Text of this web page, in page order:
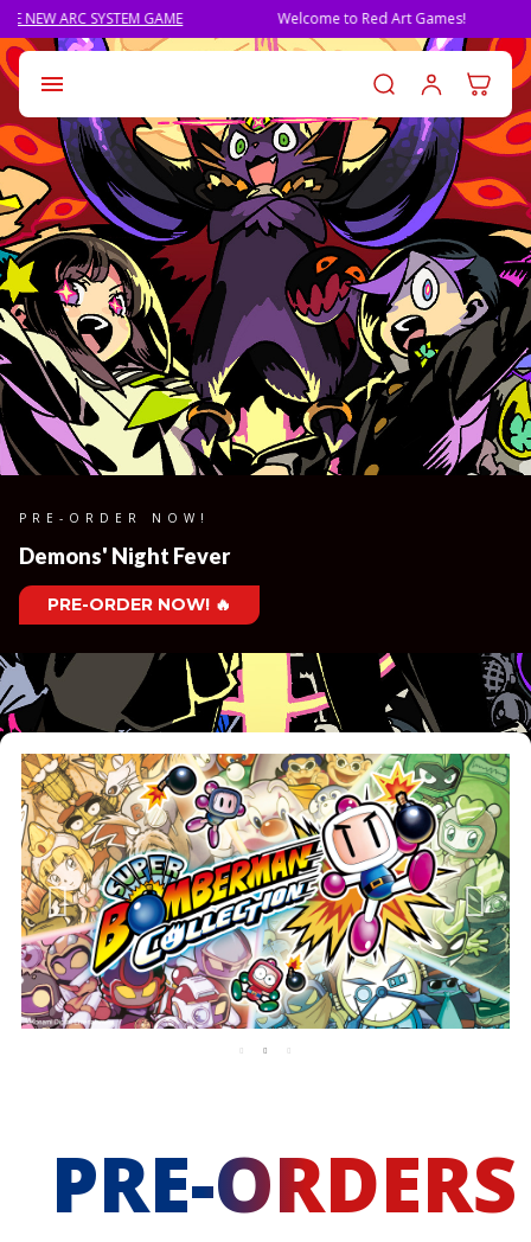
GAME Welcome to Red Art Games! PRE-ORDER
 Log in
PRE-ORDER NOW!
Demons' Night Fever
PRE-ORDER NOW! 🔥
PRE-ORDERS